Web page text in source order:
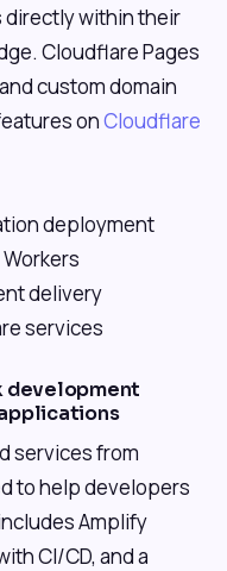
directly within their
Cloudflare Pages
custom domain
onCloudflare
deployment
delivery
services
development
services from
to help developers
Amplify
CI/CD, and a